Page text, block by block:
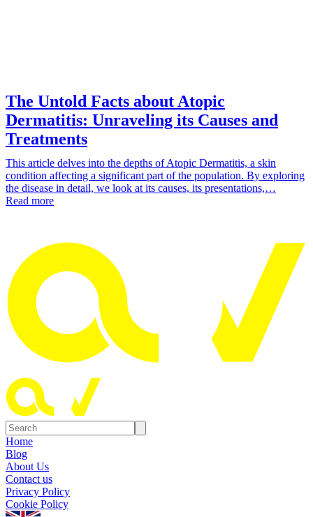
The Untold Facts about Atopic
Dermatitis: Unraveling its Causes and
Treatments
This article delves into the depths of Atopic Dermatitis, a skin
condition affecting a significant part of the population. By exploring
the disease in detail, we look at its causes, its presentations,…
Read more
Home
Blog
About Us
Contact us
Privacy Policy
Cookie Policy